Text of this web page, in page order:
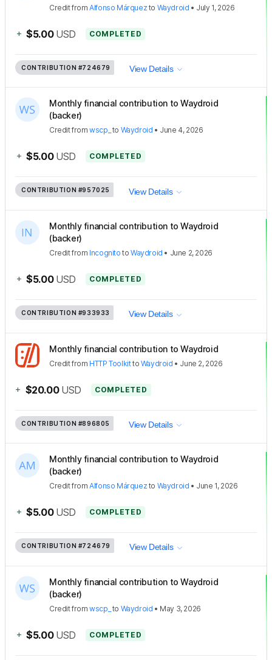
CreditfromAlfonso Márquez to Waydroid • July 1, 2026
+ $5.00 USD COMPLETED
CONTRIBUTION #724679 View Details
Monthly financial contribution to Waydroid
(backer)
Creditfromwscp_ to Waydroid • June 4, 2026
+ $5.00 USD COMPLETED
CONTRIBUTION #957025 View Details
Monthly financial contribution to Waydroid
(backer)
Creditfrom Incognito toWaydroid • June 2, 2026
+ $5.00 USD COMPLETED
CONTRIBUTION #933933 View Details
Monthly financial contribution to Waydroid
Creditfrom HTTP Toolkitto Waydroid • June 2, 2026
+ $20.00 USD COMPLETED
CONTRIBUTION #896805 View Details
Monthly financial contribution to Waydroid
(backer)
CreditfromAlfonso Márquez to Waydroid • June 1, 2026
+ $5.00 USD COMPLETED
CONTRIBUTION #724679 View Details
Monthly financial contribution to Waydroid
(backer)
Creditfromwscp_ to Waydroid • May 3, 2026
+ $5.00 USD COMPLETED